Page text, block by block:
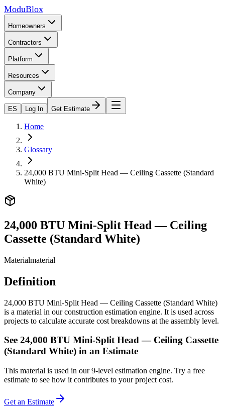
ModuBlox
Homeowners
Contractors
Platform
Resources
Company
ES Log In Get Estimate
Home
Glossary
24,000 BTU Mini-Split Head — Ceiling Cassette (Standard
White)
24,000 BTU Mini-Split Head — Ceiling
Cassette (Standard White)
Materialmaterial
Definition
24,000 BTU Mini-Split Head — Ceiling Cassette (Standard White)
is a material in our construction estimation engine. It is used across
projects to calculate accurate cost breakdowns at the assembly level.
See 24,000 BTU Mini-Split Head — Ceiling Cassette
(Standard White) in an Estimate
This material is used in our 9-level estimation engine. Try a free
estimate to see how it contributes to your project cost.
Get an Estimate